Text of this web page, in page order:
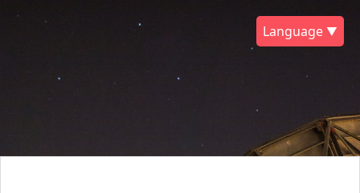
Language ▼